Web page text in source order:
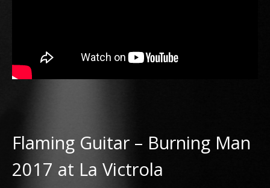
Flaming Guitar – Burning Man
2017 at La Victrola